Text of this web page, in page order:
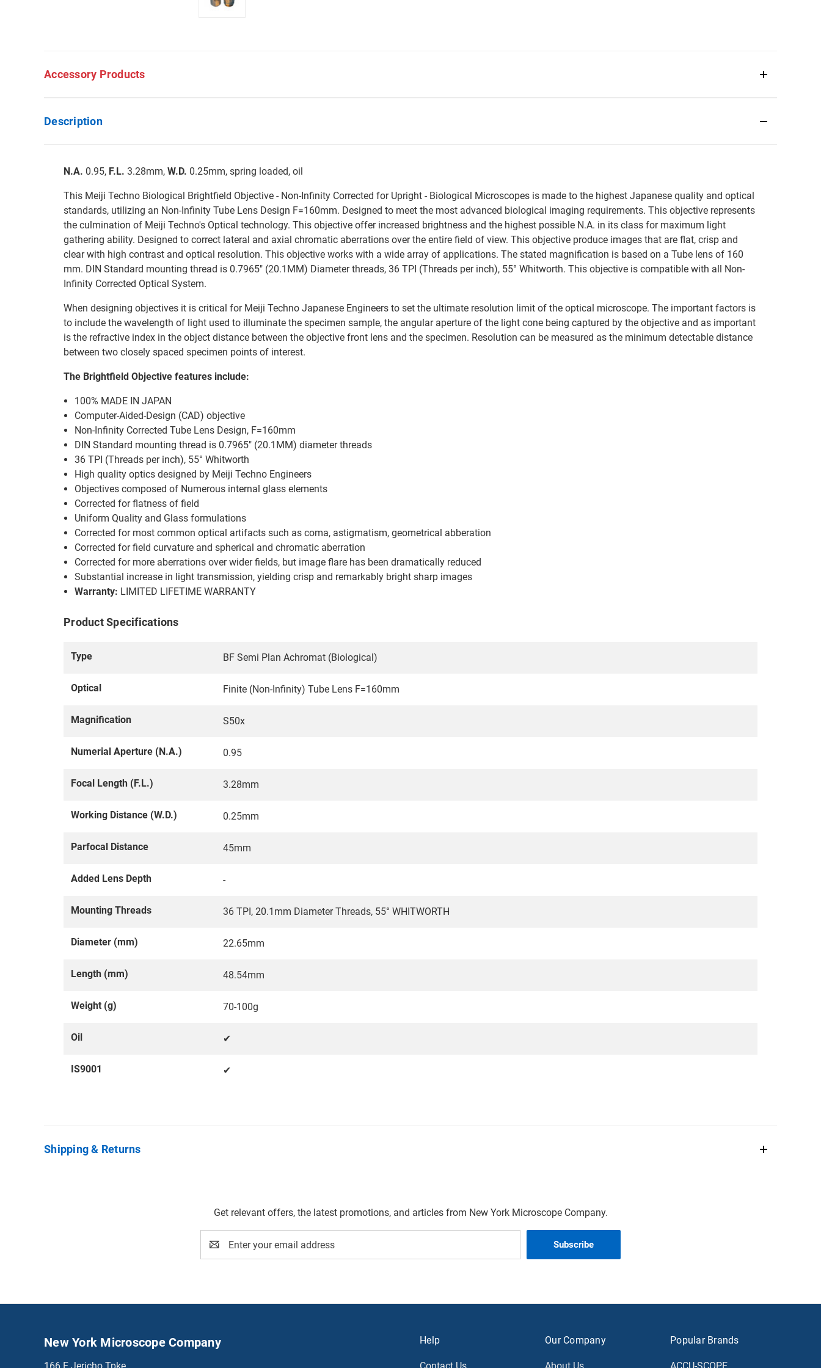
Accessory Products
Description
N.A. 0.95, F.L. 3.28mm, W.D. 0.25mm, spring loaded, oil
This Meiji Techno Biological Brightfield Objective - Non-Infinity Corrected for Upright - Biological Microscopes is made to the highest Japanese quality and optical
standards, utilizing an Non-Infinity Tube Lens Design F=160mm. Designed to meet the most advanced biological imaging requirements. This objective represents
the culmination of Meiji Techno's Optical technology. This objective offer increased brightness and the highest possible N.A. in its class for maximum light
gathering ability. Designed to correct lateral and axial chromatic aberrations over the entire field of view. This objective produce images that are flat, crisp and
clear with high contrast and optical resolution. This objective works with a wide array of applications. The stated magnification is based on a Tube lens of 160
mm. DIN Standard mounting thread is 0.7965" (20.1MM) Diameter threads, 36 TPI (Threads per inch), 55° Whitworth. This objective is compatible with all Non-
Infinity Corrected Optical System.
When designing objectives it is critical for Meiji Techno Japanese Engineers to set the ultimate resolution limit of the optical microscope. The important factors is
to include the wavelength of light used to illuminate the specimen sample, the angular aperture of the light cone being captured by the objective and as important
is the refractive index in the object distance between the objective front lens and the specimen. Resolution can be measured as the minimum detectable distance
between two closely spaced specimen points of interest.
The Brightfield Objective features include:
100% MADE IN JAPAN
Computer-Aided-Design (CAD) objective
Non-Infinity Corrected Tube Lens Design, F=160mm
DIN Standard mounting thread is 0.7965" (20.1MM) diameter threads
36 TPI (Threads per inch), 55° Whitworth
High quality optics designed by Meiji Techno Engineers
Objectives composed of Numerous internal glass elements
Corrected for flatness of field
Uniform Quality and Glass formulations
Corrected for most common optical artifacts such as coma, astigmatism, geometrical abberation
Corrected for field curvature and spherical and chromatic aberration
Corrected for more aberrations over wider fields, but image flare has been dramatically reduced
Substantial increase in light transmission, yielding crisp and remarkably bright sharp images
Warranty: LIMITED LIFETIME WARRANTY
Product Specifications
Type BF Semi Plan Achromat (Biological)
Optical Finite (Non-Infinity) Tube Lens F=160mm
Magnification S50x
Numerial Aperture (N.A.) 0.95
Focal Length (F.L.) 3.28mm
Working Distance (W.D.) 0.25mm
Parfocal Distance 45mm
Added Lens Depth -
Mounting Threads 36 TPI, 20.1mm Diameter Threads, 55° WHITWORTH
Diameter (mm) 22.65mm
Length (mm) 48.54mm
Weight (g) 70-100g
Oil ✔
IS9001 ✔
Shipping & Returns
Get relevant offers, the latest promotions, and articles from New York Microscope Company.
Address
Help Our Company Popular Brands
New York Microscope Company